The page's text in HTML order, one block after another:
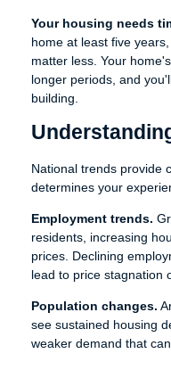
Your housing needs
home at least five
matter less. Your
longer periods, and
building.
National trends provide
determines your
Employment trends.
residents, increasing
prices. Declining
lead to price stagnation
Population changes.
see sustained housing
weaker demand that